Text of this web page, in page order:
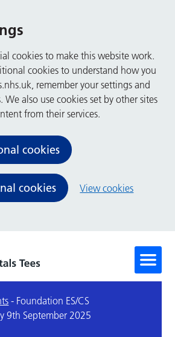
cookies to make this website work.
cookies to understand how you
remember your settings and
We also use cookies set by other sites
from their services.
cookies
cookies View cookies
- Foundation ES/CS
9th September 2025